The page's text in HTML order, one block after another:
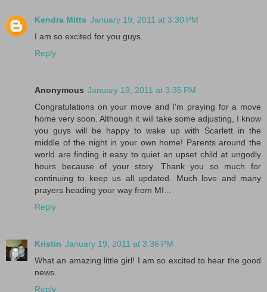
Kendra Mitts January 19, 2011 at 3:30 PM
I am so excited for you guys.
Reply
Anonymous January 19, 2011 at 3:35 PM
Congratulations on your move and I'm praying for a move
home very soon. Although it will take some adjusting, I know
you guys will be happy to wake up with Scarlett in the
middle of the night in your own home! Parents around the
world are finding it easy to quiet an upset child at ungodly
hours because of your story. Thank you so much for
continuing to keep us all updated. Much love and many
prayers heading your way from MI...
Reply
Kristin January 19, 2011 at 3:36 PM
What an amazing little girl! I am so excited to hear the good
news.
Reply